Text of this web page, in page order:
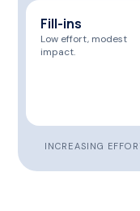
Fill-ins
Low effort, modest
impact.
INCREASING